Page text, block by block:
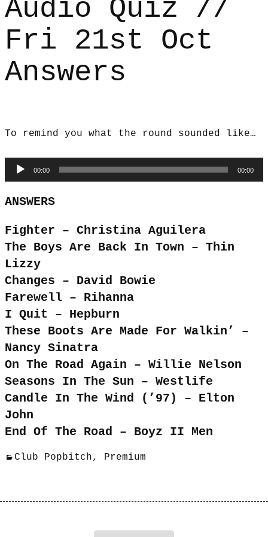
Audio Quiz //
Fri 21st Oct
Answers
To remind you what the round sounded like…
Audio
Player
00:00 00:00
ANSWERS
Fighter – Christina Aguilera
The Boys Are Back In Town – Thin
Lizzy
Changes – David Bowie
Farewell – Rihanna
I Quit – Hepburn
These Boots Are Made For Walkin’ –
Nancy Sinatra
On The Road Again – Willie Nelson
Seasons In The Sun – Westlife
Candle In The Wind (’97) – Elton
John
End Of The Road – Boyz II Men
Club Popbitch, Premium